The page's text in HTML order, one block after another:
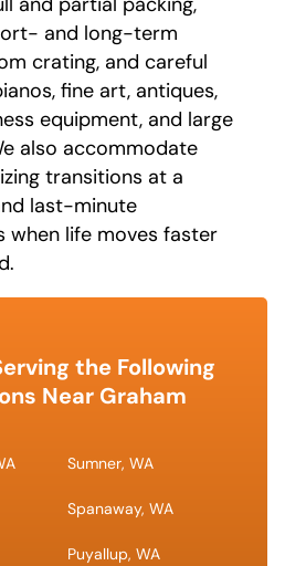
and long-term
crating, and careful
fine art, antiques,
equipment, and large
also accommodate
transitions at a
last-minute
when life moves faster
the Following
Near Graham
Sumner, WA
Spanaway, WA
Puyallup, WA